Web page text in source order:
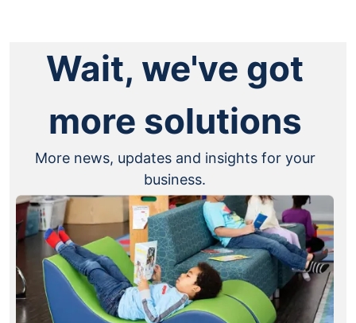
Wait, we've got
more solutions
More news, updates and insights for your
business.